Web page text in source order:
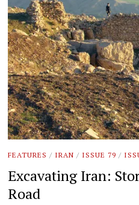
FEATURES / IRAN / ISSUE 79 /
Excavating Iran:
Road